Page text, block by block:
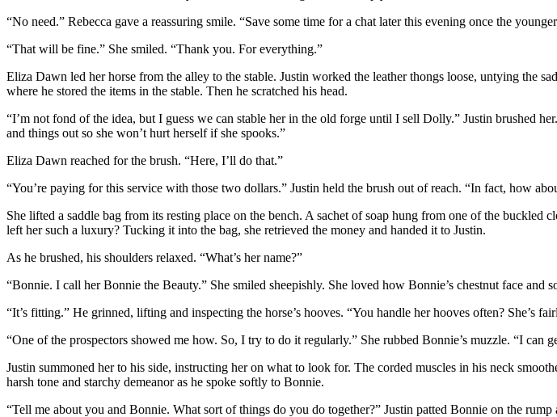
“No need.” Rebecca gave a reassuring smile. “Save some time for a chat later this evening once the
“That will be fine.” She smiled. “Thank you. For everything.”
Eliza Dawn led her horse from the alley to the stable. Justin worked the leather thongs loose, untying the
where he stored the items in the stable. Then he scratched his head.
“I’m not fond of the idea, but I guess we can stable her in the old forge until I sell Dolly.” Justin brushed
and things out so she won’t hurt herself if she spooks.”
Eliza Dawn reached for the brush. “Here, I’ll do that.”
“You’re paying for this service with those two dollars.” Justin held the brush out of reach. “In fact, how
She lifted a saddle bag from its resting place on the bench. A sachet of soap hung from one of the
left her such a luxury? Tucking it into the bag, she retrieved the money and handed it to Justin.
As he brushed, his shoulders relaxed. “What’s her name?”
“Bonnie. I call her Bonnie the Beauty.” She smiled sheepishly. She loved how Bonnie’s chestnut face
“It’s fitting.” He grinned, lifting and inspecting the horse’s hooves. “You handle her hooves often? She’s
“One of the prospectors showed me how. So, I try to do it regularly.” She rubbed Bonnie’s muzzle. “I
Justin summoned her to his side, instructing her on what to look for. The corded muscles in his neck
harsh tone and starchy demeanor as he spoke softly to Bonnie.
“Tell me about you and Bonnie. What sort of things do you do together?” Justin patted Bonnie on the rump